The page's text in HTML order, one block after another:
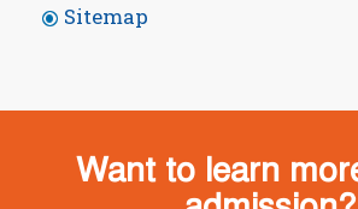
Sitemap
Want to learn